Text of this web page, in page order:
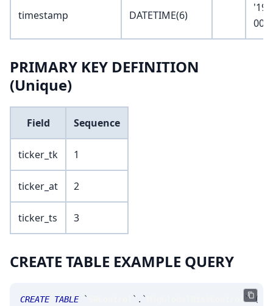
timestamp DATETIME(6)
PRIMARY KEY DEFINITION
(Unique)
Field Sequence
ticker_tk 1
ticker_at 2
ticker_ts 3
CREATE TABLE EXAMPLE QUERY
CREATE TABLE ` ` . ` MsgGlobalRiskControl`
(